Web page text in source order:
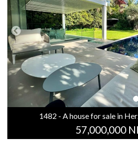
1482 - A house for sale in
57,000,000